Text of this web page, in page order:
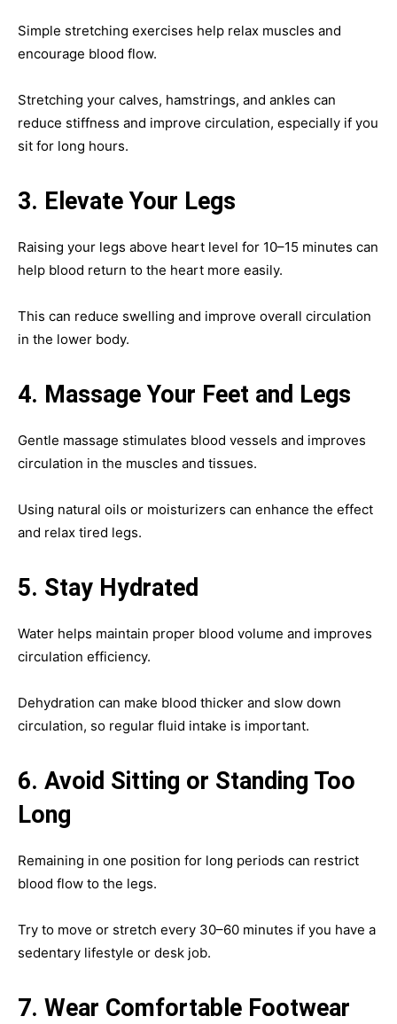
Simple stretching exercises help relax muscles and
encourage blood flow.
Stretching your calves, hamstrings, and ankles can
reduce stiffness and improve circulation, especially if you
sit for long hours.
3. Elevate Your Legs
Raising your legs above heart level for 10–15 minutes can
help blood return to the heart more easily.
This can reduce swelling and improve overall circulation
in the lower body.
4. Massage Your Feet and Legs
Gentle massage stimulates blood vessels and improves
circulation in the muscles and tissues.
Using natural oils or moisturizers can enhance the effect
and relax tired legs.
5. Stay Hydrated
Water helps maintain proper blood volume and improves
circulation efficiency.
Dehydration can make blood thicker and slow down
circulation, so regular fluid intake is important.
6. Avoid Sitting or Standing Too
Long
Remaining in one position for long periods can restrict
blood flow to the legs.
Try to move or stretch every 30–60 minutes if you have a
sedentary lifestyle or desk job.
7. Wear Comfortable Footwear